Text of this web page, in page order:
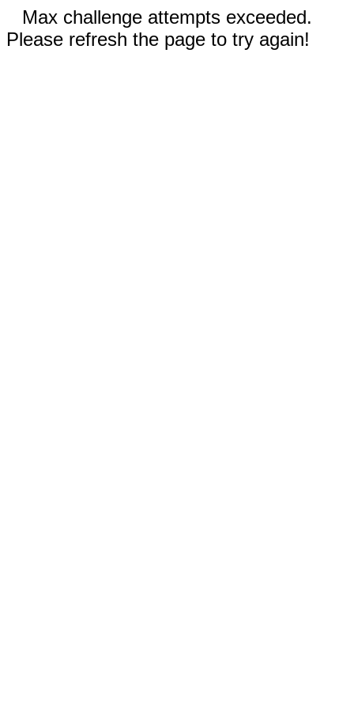
Max challenge attempts exceeded.
Please refresh the page to try again!